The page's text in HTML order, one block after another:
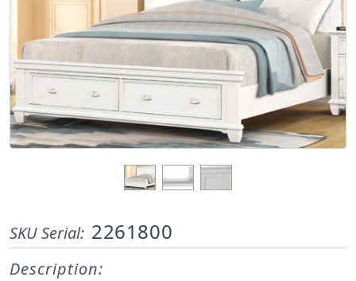
SKU Serial: 2261800
Description: